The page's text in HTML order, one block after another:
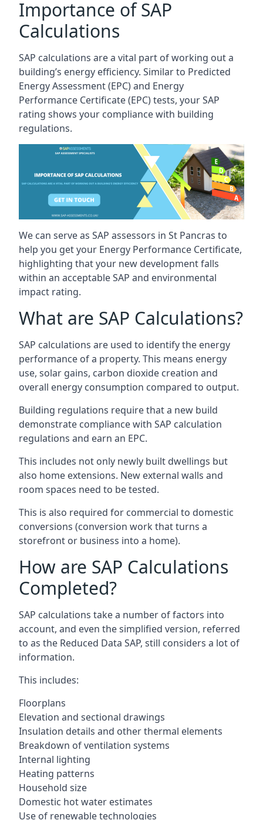
Importance of SAP
Calculations
SAP calculations are a vital part of working out a
building’s energy efficiency. Similar to Predicted
Energy Assessment (EPC) and Energy
Performance Certificate (EPC) tests, your SAP
rating shows your compliance with building
regulations.
We can serve as SAP assessors in St Pancras to
help you get your Energy Performance Certificate,
highlighting that your new development falls
within an acceptable SAP and environmental
impact rating.
What are SAP Calculations?
SAP calculations are used to identify the energy
performance of a property. This means energy
use, solar gains, carbon dioxide creation and
overall energy consumption compared to output.
Building regulations require that a new build
demonstrate compliance with SAP calculation
regulations and earn an EPC.
This includes not only newly built dwellings but
also home extensions. New external walls and
room spaces need to be tested.
This is also required for commercial to domestic
conversions (conversion work that turns a
storefront or business into a home).
How are SAP Calculations
Completed?
SAP calculations take a number of factors into
account, and even the simplified version, referred
to as the Reduced Data SAP, still considers a lot of
information.
This includes:
Floorplans
Elevation and sectional drawings
Insulation details and other thermal elements
Breakdown of ventilation systems
Internal lighting
Heating patterns
Household size
Domestic hot water estimates
Use of renewable technologies